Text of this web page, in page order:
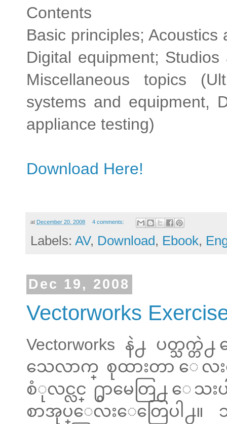
Contents
Basic principles;
Digital equipment;
Miscellaneous topics
systems and equipment,
appliance testing)
Download Here!
at December 20, 2008 4 comments:
Labels: AV, Download, Ebook,
Dec 19, 2008
Vectorworks
Vectorworks နဲ႕ ပတ္သ
သေလာက္ စုထားတာ ေလး
စံုလင္လင္ ႐ွာမေတြ႕ ေသးပါ
စာအုပ္ေလးေတြေပါ႕